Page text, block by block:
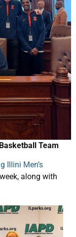
Team
Illini Men’s
along with